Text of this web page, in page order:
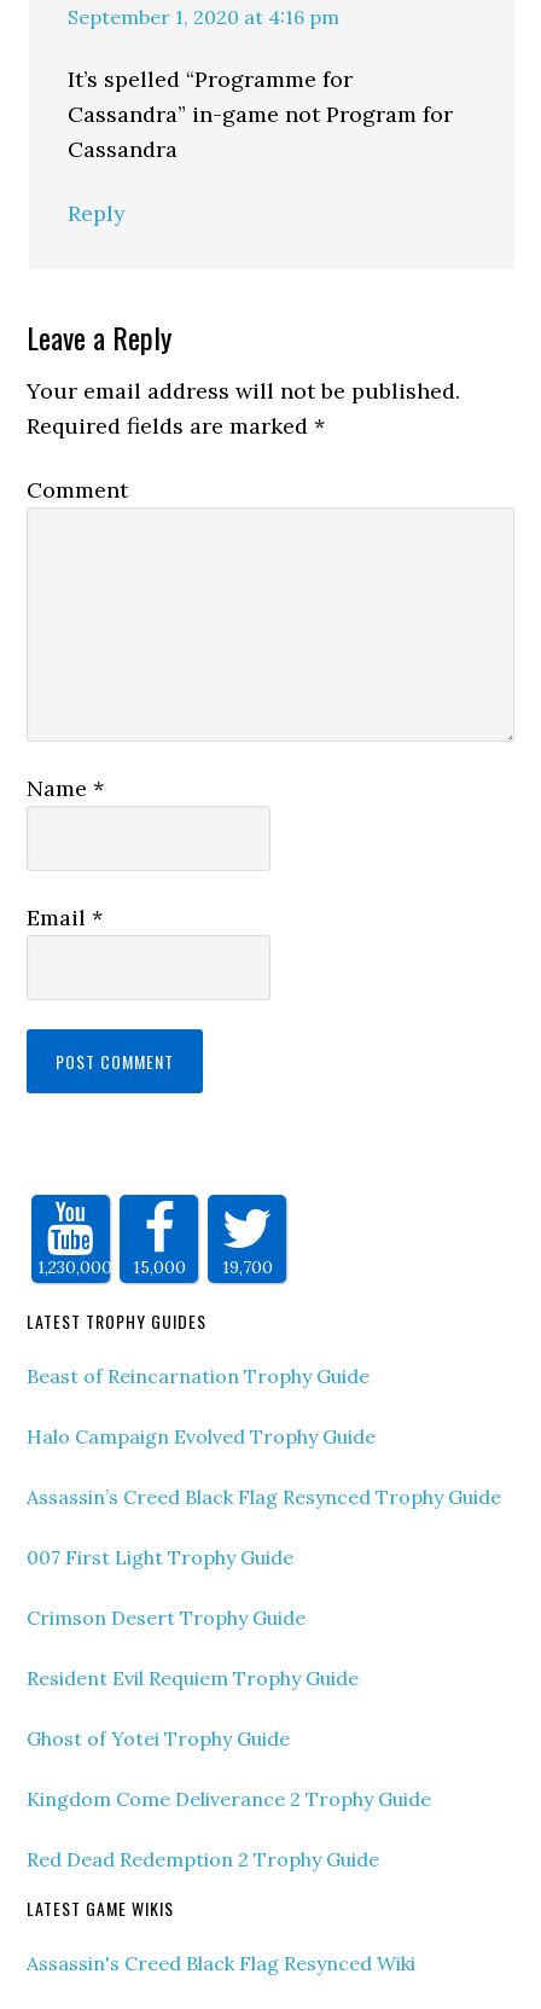
September 1, 2020 at 4:16 pm
It’s spelled “Programme for
Cassandra” in-game not Program for
Cassandra
Reply
Leave a Reply
Your email address will not be published.
Required fields are marked*
Comment
Name*
Email*
1,230,000 15,000 19,700
LATEST TROPHY GUIDES
Beast of Reincarnation Trophy Guide
Halo Campaign Evolved Trophy Guide
Assassin’s Creed Black Flag Resynced Trophy Guide
007 First Light Trophy Guide
Crimson Desert Trophy Guide
Resident Evil Requiem Trophy Guide
Ghost of Yotei Trophy Guide
Kingdom Come Deliverance 2 Trophy Guide
Red Dead Redemption 2 Trophy Guide
LATEST GAME WIKIS
Assassin's Creed Black Flag Resynced Wiki